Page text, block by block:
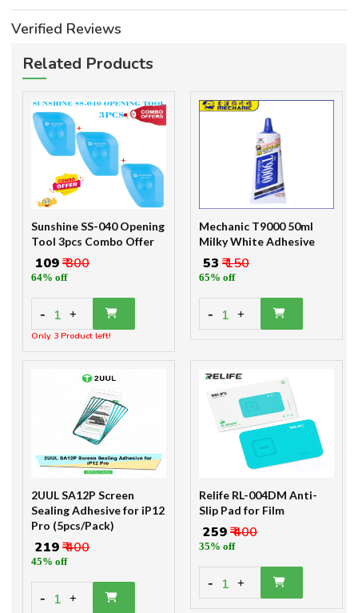
Verified Reviews
Related Products
Sunshine SS-040 Opening
Tool 3pcs Combo Offer
₹ 109₹ 300
64% off
- 1 +
Only 3 Product left!
Mechanic T9000 50ml
Milky White Adhesive
₹ 53 ₹ 150
65% off
- 1 +
2UUL SA12P Screen
Sealing Adhesive for iP12
Pro (5pcs/Pack)
₹ 219₹ 400
45% off
- 1 +
Relife RL-004DM Anti-
Slip Pad for Film
₹ 259₹ 400
35% off
- 1 +